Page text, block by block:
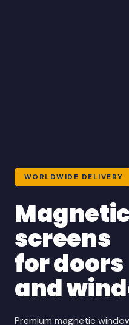
WORLDWIDE DELIVERY
screens
for doors
and
Premium magnetic